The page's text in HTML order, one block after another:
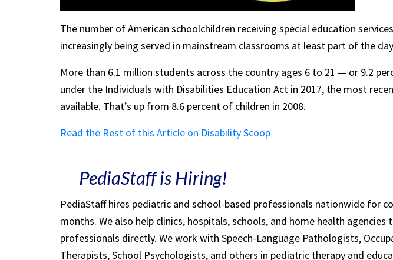
The number of American schoolchildren receiving special education
increasingly being served in mainstream classrooms at least part of the
More than 6.1 million students across the country ages 6 to 21 — or 9.2
under the Individuals with Disabilities Education Act in 2017, the most
available. That’s up from 8.6 percent of children in 2008.
Read the Rest of this Article on Disability Scoop
PediaStaff is Hiring!
PediaStaff hires pediatric and school-based professionals nationwide for
months. We also help clinics, hospitals, schools, and home health
professionals directly. We work with Speech-Language Pathologists,
Therapists, School Psychologists, and others in pediatric therapy and